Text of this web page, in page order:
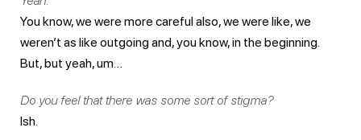
You know, we were more careful also, we were like, we
weren’t as like outgoing and, you know, in the beginning.
But, but yeah, um…
Do you feel that there was some sort of stigma?
Ish.